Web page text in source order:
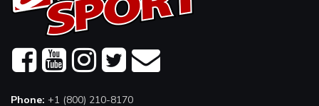
Phone: +1 (800) 210-8170